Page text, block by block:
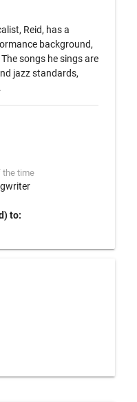
Reid, has a
background,
songs he sings are
jazz standards,
the time
to: